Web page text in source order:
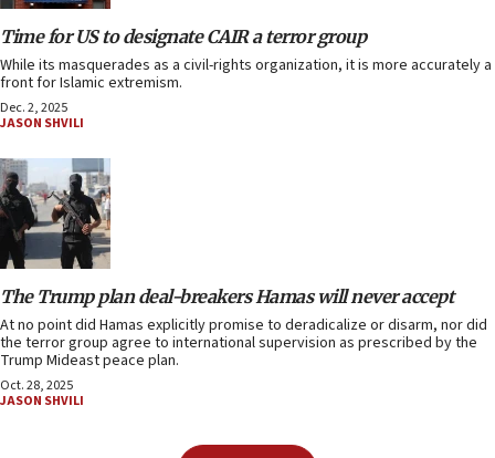
Time for US to designate CAIR a terror group
While its masquerades as a civil-rights organization, it is more accurately a
front for Islamic extremism.
Dec. 2, 2025
JASON SHVILI
The Trump plan deal-breakers Hamas will never accept
At no point did Hamas explicitly promise to deradicalize or disarm, nor did
the terror group agree to international supervision as prescribed by the
Trump Mideast peace plan.
Oct. 28, 2025
JASON SHVILI